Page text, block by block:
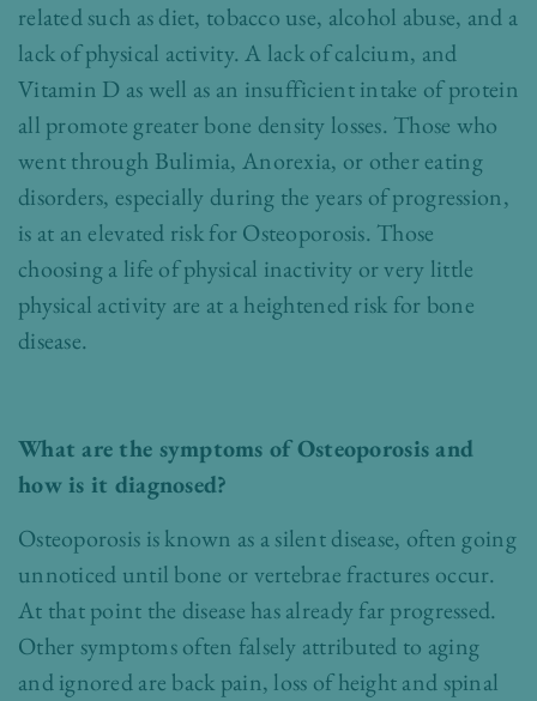
related such as diet, tobacco use, alcohol abuse, and a
lack of physical activity. A lack of calcium, and
Vitamin D as well as an insufficient intake of protein
all promote greater bone density losses. Those who
went through Bulimia, Anorexia, or other eating
disorders, especially during the years of progression,
is at an elevated risk for Osteoporosis. Those
choosing a life of physical inactivity or very little
physical activity are at a heightened risk for bone
disease.
What are the symptoms of Osteoporosis and
how is it diagnosed?
Osteoporosis is known as a silent disease, often going
unnoticed until bone or vertebrae fractures occur.
At that point the disease has already far progressed.
Other symptoms often falsely attributed to aging
and ignored are back pain, loss of height and spinal